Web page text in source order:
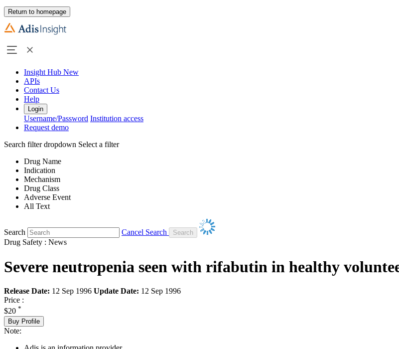
Return to homepage
Insight Hub New
APIs
Contact Us
Help
Login
Username/Password Institution access
Request demo
Search filter dropdown Select a filter
Drug Name
Indication
Mechanism
Drug Class
Adverse Event
All Text
Search
Cancel Search
Drug Safety : News
Severe neutropenia seen with rifabutin in healthy
Release Date: 12 Sep 1996 Update Date: 12 Sep 1996
Price :
$20 *
Buy Profile
Note: